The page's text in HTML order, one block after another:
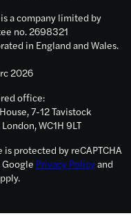
a company limited by
no. 2698321
in England and Wales.
2026
office:
7-12 Tavistock
WC1H 9LT
is protected by reCAPTCHA
Privacy Policyand